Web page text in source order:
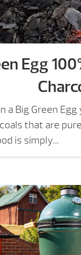
Egg
a Big Green
that are
is simply...